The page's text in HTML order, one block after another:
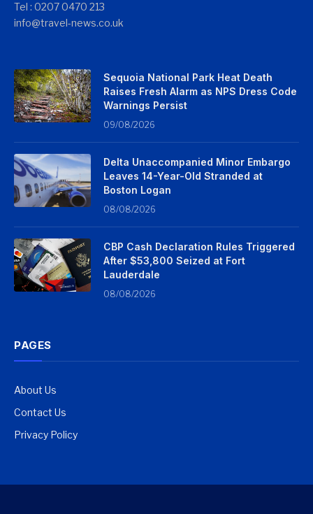
Tel : 0207 0470 213
info@travel-news.co.uk
Sequoia National Park Heat Death
Raises Fresh Alarm as NPS Dress Code
Warnings Persist
09/08/2026
Delta Unaccompanied Minor Embargo
Leaves 14-Year-Old Stranded at
Boston Logan
08/08/2026
CBP Cash Declaration Rules Triggered
After $53,800 Seized at Fort
Lauderdale
08/08/2026
PAGES
About Us
Contact Us
Privacy Policy